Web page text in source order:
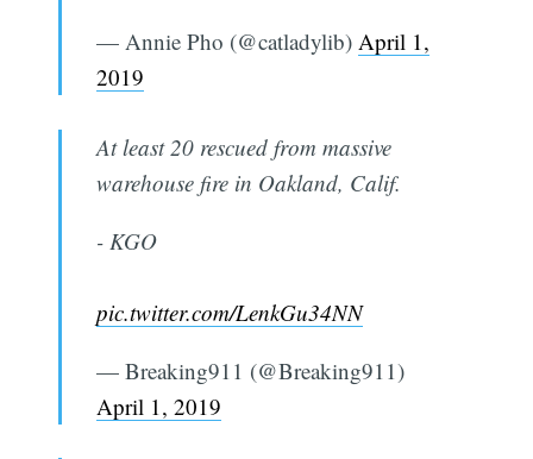
— Annie Pho (@catladylib) April 1,
2019
At least 20 rescued from massive
warehouse fire in Oakland, Calif.
- KGO
pic.twitter.com/LenkGu34NN
— Breaking911 (@Breaking911)
April 1, 2019